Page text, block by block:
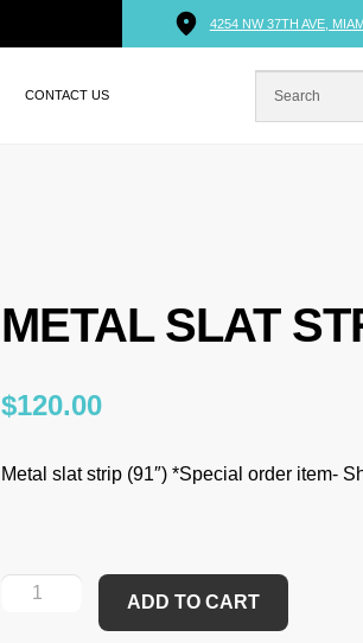
4254 NW 37TH AVE,
CONTACT US
METAL SLAT
$120.00
Metal slat strip (91″) *Special order item-
ADD TO CART